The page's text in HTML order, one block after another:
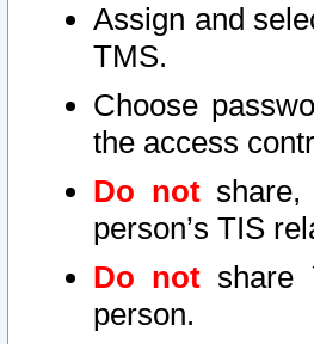
Assign and
TMS.
Choose
the access
Do notshare,
person’s TIS
Do not share
person.